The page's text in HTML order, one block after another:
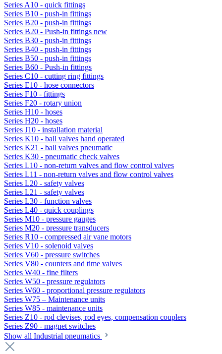
Series A10 - quick fittings
Series B10 - push-in fittings
Series B20 - push-in fittings
Series B20 - Push-in fittings new
Series B30 - push-in fittings
Series B40 - push-in fittings
Series B50 - push-in fittings
Series B60 - Push-in fittings
Series C10 - cutting ring fittings
Series E10 - hose connectors
Series F10 - fittings
Series F20 - rotary union
Series H10 - hoses
Series H20 - hoses
Series J10 - installation material
Series K10 - ball valves hand operated
Series K21 - ball valves pneumatic
Series K30 - pneumatic check valves
Series L10 - non-return valves and flow control valves
Series L11 - non-return valves and flow control valves
Series L20 - safety valves
Series L21 - safety valves
Series L30 - function valves
Series L40 - quick couplings
Series M10 - pressure gauges
Series M20 - pressure transducers
Series R10 - compressed air vane motors
Series V10 - solenoid valves
Series V60 - pressure switches
Series V80 - counters and time valves
Series W40 - fine filters
Series W50 - pressure regulators
Series W60 - proportional pressure regulators
Series W75 – Maintenance units
Series W85 - maintenance units
Series Z10 - rod clevises, rod eyes, compensation couplers
Series Z90 - magnet switches
Show all Industrial pneumatics